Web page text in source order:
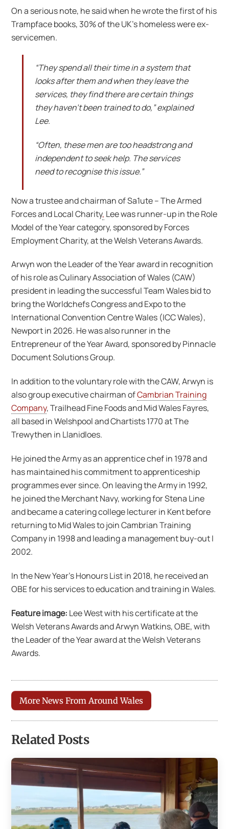
On a serious note, he said when he wrote the first of his
Trampface books, 30% of the UK’s homeless were ex-
servicemen.
“They spend all their time in a system that
looks after them and when they leave the
services, they find there are certain things
they haven’t been trained to do,” explained
Lee.
“Often, these men are too headstrong and
independent to seek help. The services
need to recognise this issue.”
Now a trustee and chairman of Sa1ute – The Armed
Forces and Local Charity, Lee was runner-up in the Role
Model of the Year category, sponsored by Forces
Employment Charity, at the Welsh Veterans Awards.
Arwyn won the Leader of the Year award in recognition
of his role as Culinary Association of Wales (CAW)
president in leading the successful Team Wales bid to
bring the Worldchefs Congress and Expo to the
International Convention Centre Wales (ICC Wales),
Newport in 2026. He was also runner in the
Entrepreneur of the Year Award, sponsored by Pinnacle
Document Solutions Group.
In addition to the voluntary role with the CAW, Arwyn is
also group executive chairman ofCambrian Training
Company, Trailhead Fine Foods and Mid Wales Fayres,
all based in Welshpool and Chartists 1770 at The
Trewythen in Llanidloes.
He joined the Army as an apprentice chef in 1978 and
has maintained his commitment to apprenticeship
programmes ever since. On leaving the Army in 1992,
he joined the Merchant Navy, working for Stena Line
and became a catering college lecturer in Kent before
returning to Mid Wales to join Cambrian Training
Company in 1998 and leading a management buy-out I
2002.
In the New Year’s Honours List in 2018, he received an
OBE for his services to education and training in Wales.
Feature image: Lee West with his certificate at the
Welsh Veterans Awards and Arwyn Watkins, OBE, with
the Leader of the Year award at the Welsh Veterans
Awards.
More News From Around Wales
Related Posts